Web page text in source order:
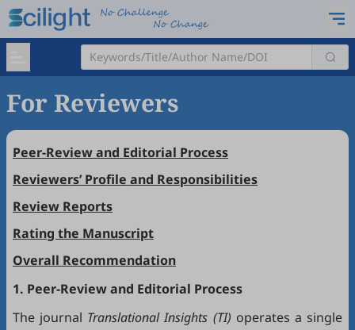
For Reviewers
Peer-Review and Editorial Process
Reviewers’ Profile and Responsibilities
Review Reports
Rating the Manuscript
Overall Recommendation
1. Peer-Review and Editorial Process
The journal Translational Insights (TI) operates a single